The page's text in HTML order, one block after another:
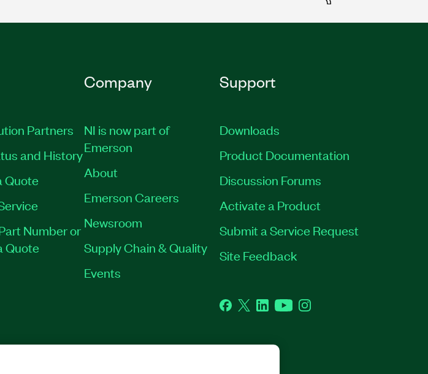
Partners
and History
Quote
Number or
Quote
Company
NI is now part of
Emerson
About
Emerson Careers
Newsroom
Supply Chain & Quality
Events
Support
Downloads
Product Documentation
Discussion Forums
Activate a Product
Submit a Service Request
Site Feedback
Facebook
TwitterLinkedInYouTubeInstagram